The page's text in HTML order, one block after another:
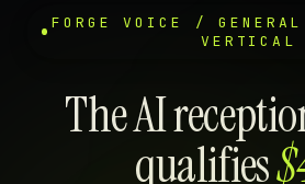
FORGE VOICE / GENERAL
VERTICAL
The AI
qualifies